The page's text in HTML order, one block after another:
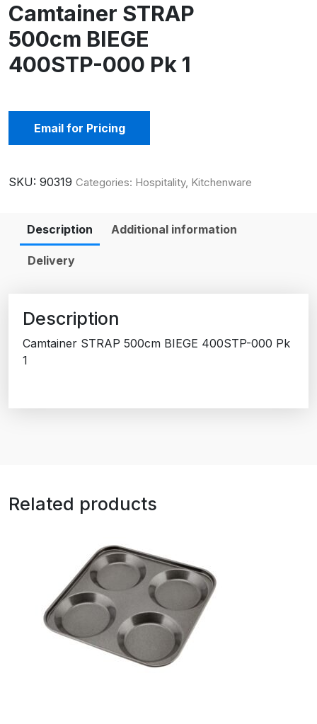
Camtainer STRAP
500cm BIEGE
400STP-000 Pk 1
Email for Pricing
SKU: 90319 Categories: Hospitality, Kitchenware
Description Additional information
Delivery
Description
Camtainer STRAP 500cm BIEGE 400STP-000 Pk
1
Related products